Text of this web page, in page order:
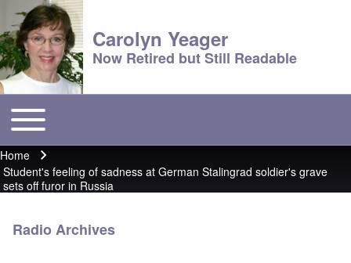
Carolyn Yeager
Now Retired but Still Readable
Main menu
Toggle main menu
Breadcrumb
Home
Student's feeling of sadness at German Stalingrad soldier's grave
sets off furor in Russia
Radio Archives